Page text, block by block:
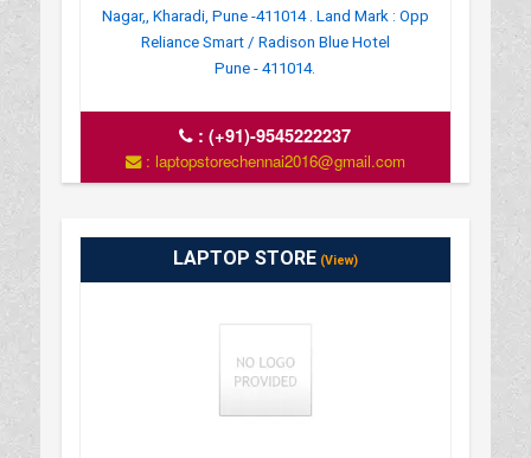
Nagar,, Kharadi, Pune -411014 . Land Mark : Opp
Reliance Smart / Radison Blue Hotel
Pune - 411014.
:(+91)-9545222237
: laptopstorechennai2016@gmail.com
LAPTOP STORE(View)